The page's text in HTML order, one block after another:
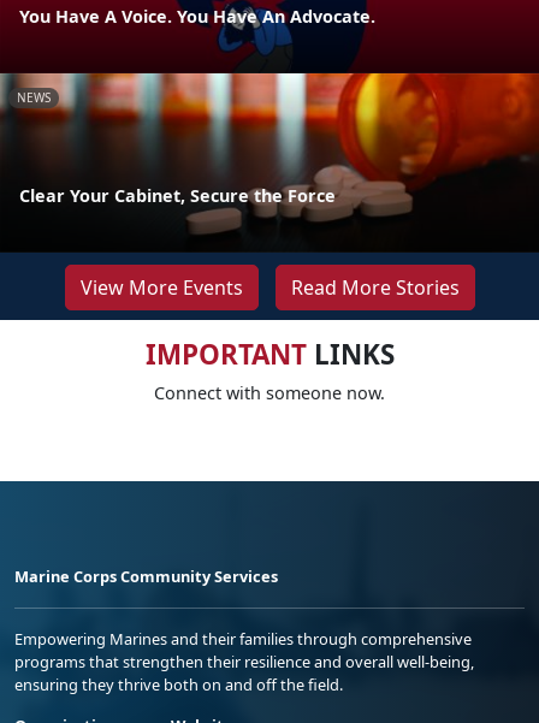
You Have A Voice. You Have An Advocate.
NEWS
Clear Your Cabinet, Secure the Force
View More Events Read More Stories
IMPORTANTLINKS
Connect with someone now.
Marine Corps Community Services
Empowering Marines and their families through comprehensive
programs that strengthen their resilience and overall well-being,
ensuring they thrive both on and off the field.